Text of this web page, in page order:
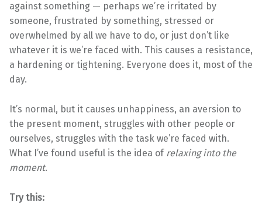
against something — perhaps we’re irritated by
someone, frustrated by something, stressed or
overwhelmed by all we have to do, or just don’t like
whatever it is we’re faced with. This causes a resistance,
a hardening or tightening. Everyone does it, most of the
day.
It’s normal, but it causes unhappiness, an aversion to
the present moment, struggles with other people or
ourselves, struggles with the task we’re faced with.
What I’ve found useful is the idea of relaxing into the
moment.
Try this: